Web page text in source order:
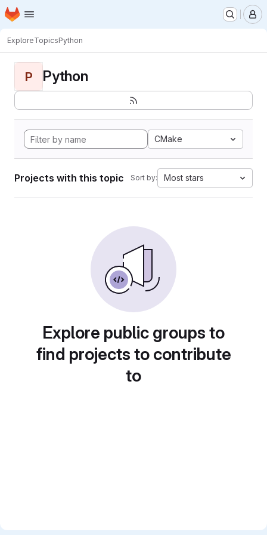
Skip to main content
Homepage
ExploreTopicsPython
P Python
CMake
Projects with this topic Sort by: Most stars
Explore public groups to
find projects to contribute
to